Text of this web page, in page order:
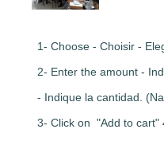
1- Choose - Choisir -
2- Enter the amount -
- Indique la cantidad.
3- Click on "Add to cart"